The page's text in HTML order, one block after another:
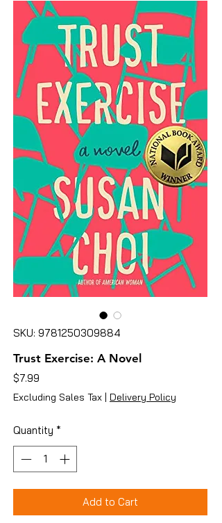
SKU: 9781250309884
Trust Exercise: A Novel
$7.99
Excluding Sales Tax | Delivery Policy
Quantity *
Add to Cart